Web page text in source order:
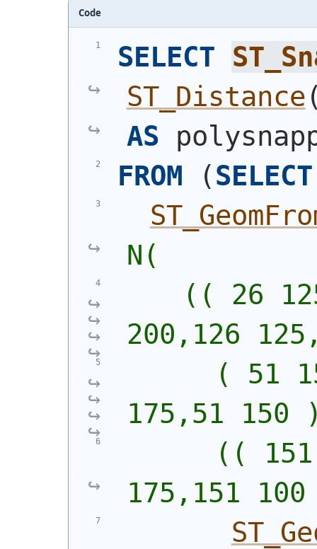
Code
SELECT
ST_Distance
AS
FROM
(SELECT
N(
(( 26
200,126
( 51
175,51 150
((
175,151